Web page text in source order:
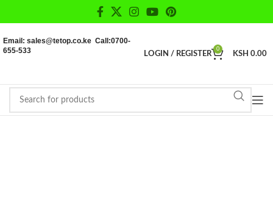
Email: sales@tetop.co.ke Call:0700-
655-533
LOGIN / REGISTER
0
KSH 0.00